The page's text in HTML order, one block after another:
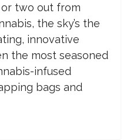
or two out from
the sky’s the
innovative
the most seasoned
infused
bags and